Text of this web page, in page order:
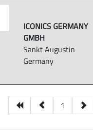
ICONICS GERMANY
GMBH
Sankt Augustin
Germany
1